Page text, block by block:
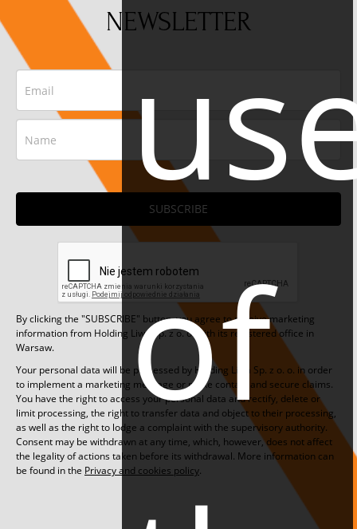
of
NEWSLETTER
SUBSCRIBE
By clicking the "SUBSCRIBE" button, you agree to receive marketing
information from Holding Liwa Sp. z o. o. with its registered office in
Warsaw.
Your personal data will be processed by Holding Liwa Sp. z o. o. in order
to implement a marketing message or make contact and secure claims.
You have the right to access your personal data and rectify, delete or
limit processing, the right to transfer data and object to their processing,
as well as the right to lodge a complaint with the supervisory authority.
Consent may be withdrawn at any time, which, however, does not affect
the legality of actions taken before its withdrawal. More information can
be found in the Privacy and cookies policy.